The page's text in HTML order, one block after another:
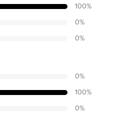
100%
0%
0%
0%
100%
0%